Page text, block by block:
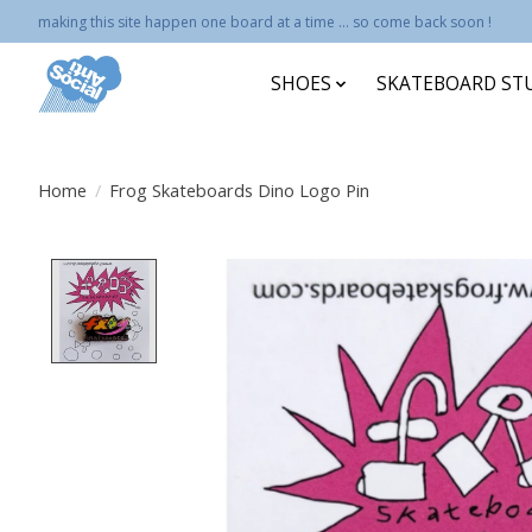
making this site happen one board at a time ... so come back soon !
SHOES SKATEBOARD
Home / Frog Skateboards Dino Logo Pin
Product image slideshow Items